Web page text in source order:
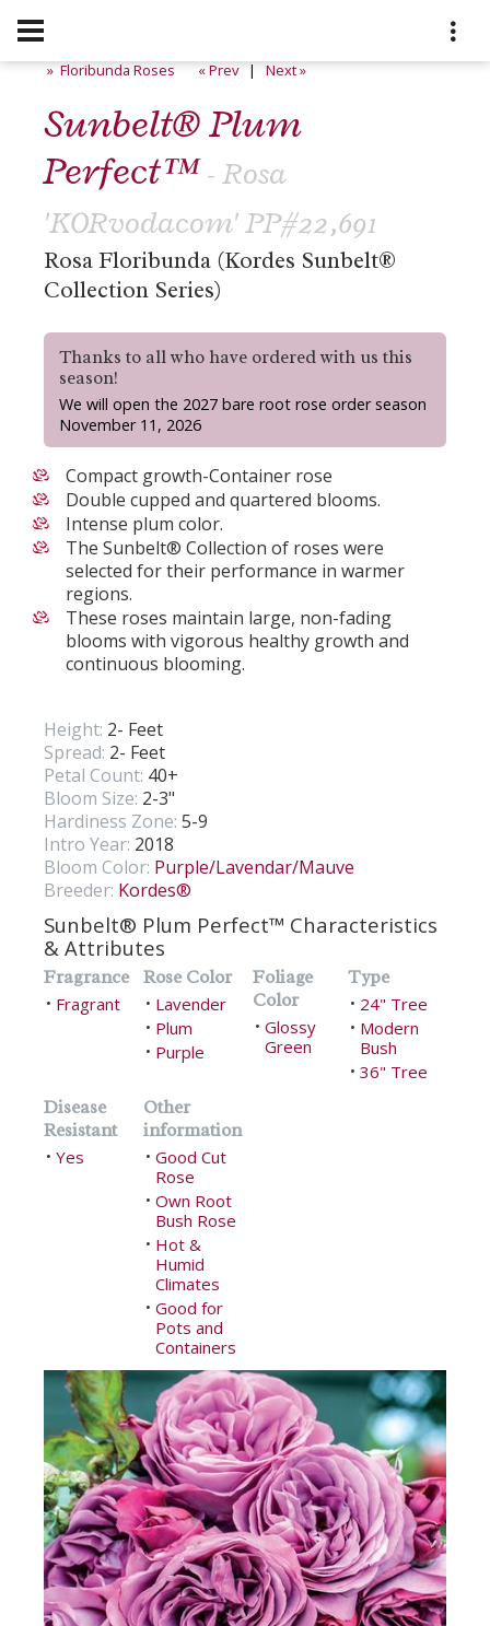
» Floribunda Roses « Prev|Next »
Sunbelt® Plum
Perfect™- Rosa
'KORvodacom' PP#22,691
Rosa Floribunda (Kordes Sunbelt®
Collection Series)
Thanks to all who have ordered with us this
season!
We will open the 2027 bare root rose order season
November 11, 2026
Compact growth-Container rose
Double cupped and quartered blooms.
Intense plum color.
The Sunbelt® Collection of roses were
selected for their performance in warmer
regions.
These roses maintain large, non-fading
blooms with vigorous healthy growth and
continuous blooming.
Height: 2- Feet
Spread: 2- Feet
Petal Count: 40+
Bloom Size: 2-3"
Hardiness Zone: 5-9
Intro Year: 2018
Bloom Color: Purple/Lavendar/Mauve
Breeder: Kordes®
Sunbelt® Plum Perfect™ Characteristics
& Attributes
Fragrance
• Fragrant
Rose Color
• Lavender
• Plum
• Purple
Foliage
Color
• Glossy
Green
Type
• 24" Tree
• Modern
Bush
• 36" Tree
Disease
Resistant
• Yes
Other
information
• Good Cut
Rose
• Own Root
Bush Rose
• Hot &
Humid
Climates
• Good for
Pots and
Containers